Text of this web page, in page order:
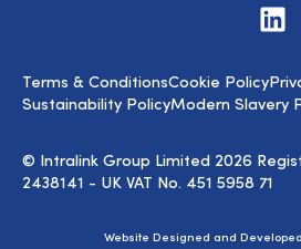
Visit
us
© Intralink Group Limited 2026
2438141 - UK VAT No. 451 5958 71
Terms & ConditionsCookie Policy
Sustainability PolicyModern Slavery
Website Designed and